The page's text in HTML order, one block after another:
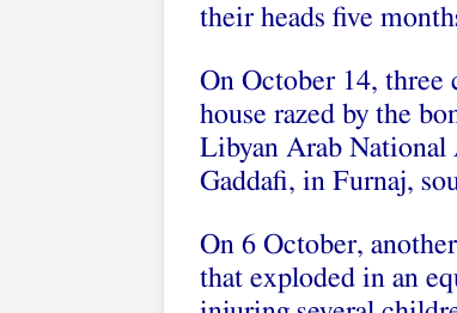
their heads five
On October 14, three
house razed by the
Libyan Arab
Gaddafi, in Furnaj,
On 6 October,
that exploded in an